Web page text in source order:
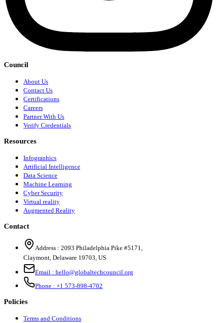
Council
About Us
Contact Us
Certifications
Careers
Partner With Us
Verify Credentials
Resources
Infographics
Artificial Intelligence
Data Science
Machine Learning
Cyber Security
Virtual reality
Augmented Reality
Contact
Address : 2093 Philadelphia Pike #5171,
Claymont, Delaware 19703, US
Email : hello@globaltechcouncil.org
Phone : +1 573-898-4702
Policies
Terms and Conditions